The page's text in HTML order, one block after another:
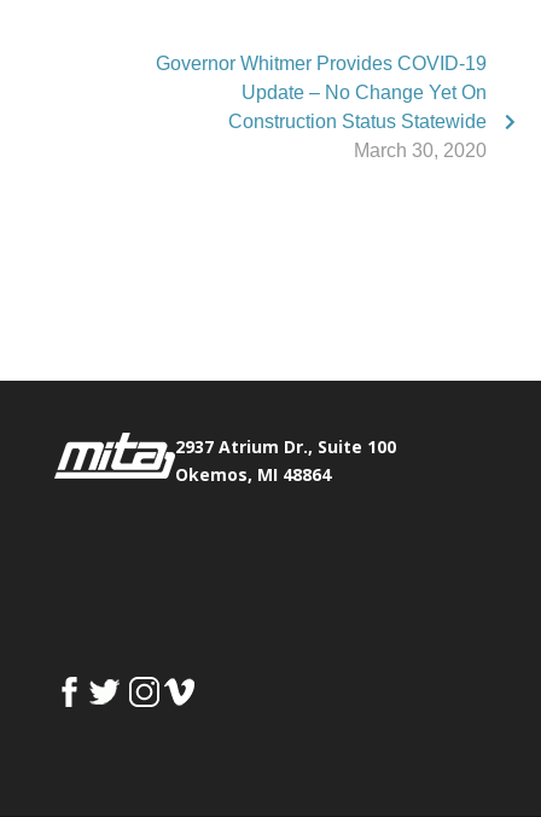
Governor Whitmer Provides COVID-19
Update – No Change Yet On
Construction Status Statewide
March 30, 2020
2937 Atrium Dr., Suite 100
Okemos, MI 48864